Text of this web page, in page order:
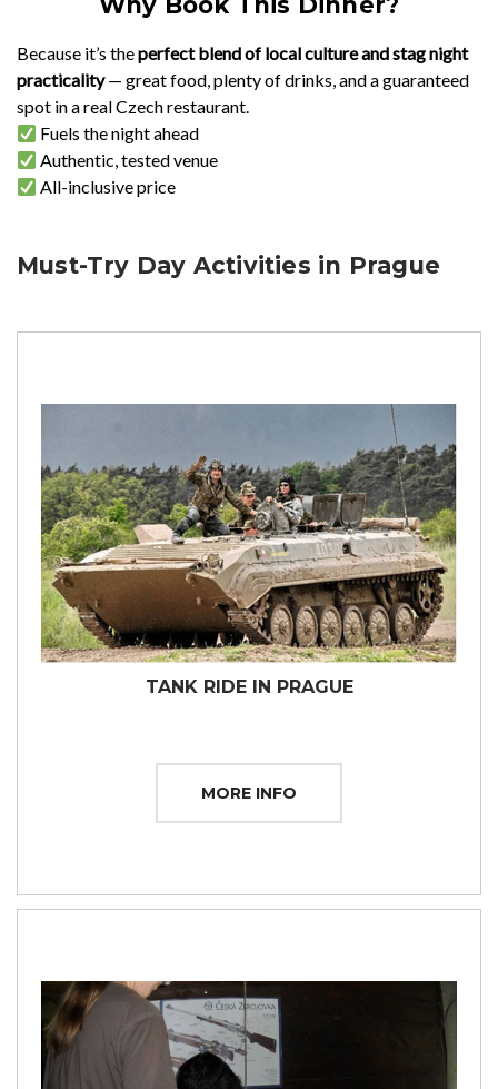
Because it’s theperfect blend of local culture and stag night
practicality— great food, plenty of drinks, and a guaranteed
spot in a real Czech restaurant.
Fuels the night ahead
Authentic, tested venue
All-inclusive price
Must-Try Day Activities in Prague
TANK RIDE IN PRAGUE
MORE INFO